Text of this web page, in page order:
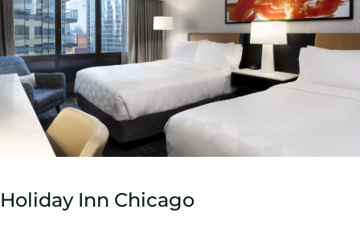
Holiday Inn Chicago